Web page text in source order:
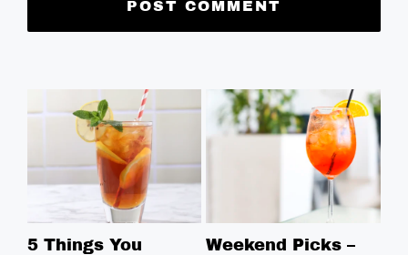
5 Things You
Weekend Picks –